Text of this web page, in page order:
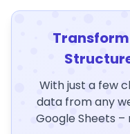
With just a few
data from any
Google Sheets